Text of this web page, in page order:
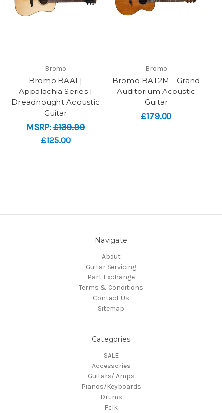
Bromo
Bromo BAA1 |
Appalachia Series |
Dreadnought Acoustic
Guitar
MSRP:£139.99
£125.00
Bromo
Bromo BAT2M - Grand
Auditorium Acoustic
Guitar
£179.00
Navigate
About
Guitar Servicing
Part Exchange
Terms & Conditions
Contact Us
Sitemap
Categories
SALE
Accessories
Guitars/ Amps
Pianos/Keyboards
Drums
Folk